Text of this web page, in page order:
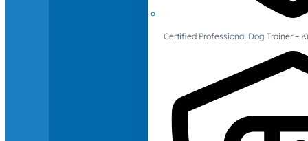
Certified Professional Dog Trainer –